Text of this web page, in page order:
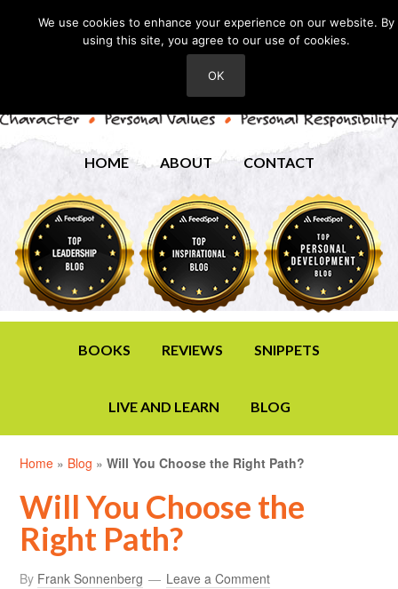
HOME ABOUT CONTACT
BOOKS REVIEWS SNIPPETS
LIVE AND LEARN BLOG
Home » Blog »Will You Choose the Right Path?
Will You Choose the
Right Path?
By Frank Sonnenberg Leave a Comment
We use cookies to enhance your experience on our website. By
using this site, you agree to our use of cookies.
OK